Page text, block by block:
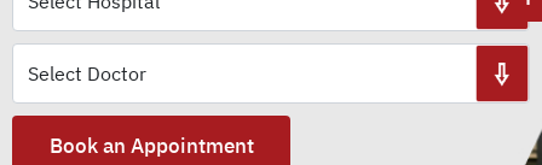
Book an Appointment